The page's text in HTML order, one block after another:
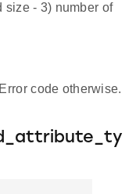
size - 3) number of
code otherwise.